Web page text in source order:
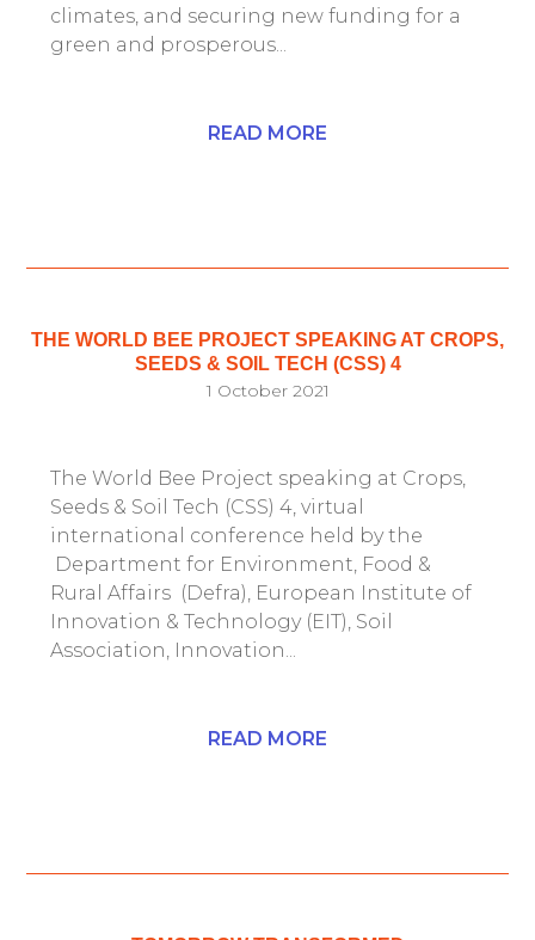
climates, and securing new funding for a
green and prosperous...
READ MORE
THE WORLD BEE PROJECT SPEAKING AT CROPS,
SEEDS & SOIL TECH (CSS) 4
1 October 2021
The World Bee Project speaking at Crops,
Seeds & Soil Tech (CSS) 4, virtual
international conference held by the
Department for Environment, Food &
Rural Affairs (Defra), European Institute of
Innovation & Technology (EIT), Soil
Association, Innovation...
READ MORE